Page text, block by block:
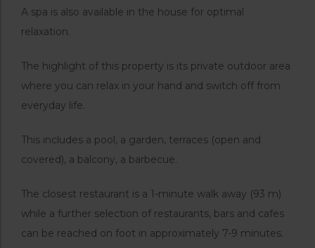
A spa is also available in the house for optimal
relaxation.
The highlight of this property is its private outdoor area
where you can relax in your hand and switch off from
everyday life.
This includes a pool, a garden, terraces (open and
covered), a balcony, a barbecue.
The closest restaurant is a 1-minute walk away (93 m)
while a further selection of restaurants, bars and cafes
can be reached on foot in approximately 7-9 minutes.